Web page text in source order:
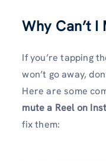
Why Can’t I
If you’re tapping
won’t go away,
Here are some
mute a Reel on
fix them: